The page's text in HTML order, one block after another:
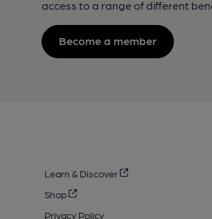
access to a range of different
Become a member
Learn & Discover
Shop
Privacy Policy